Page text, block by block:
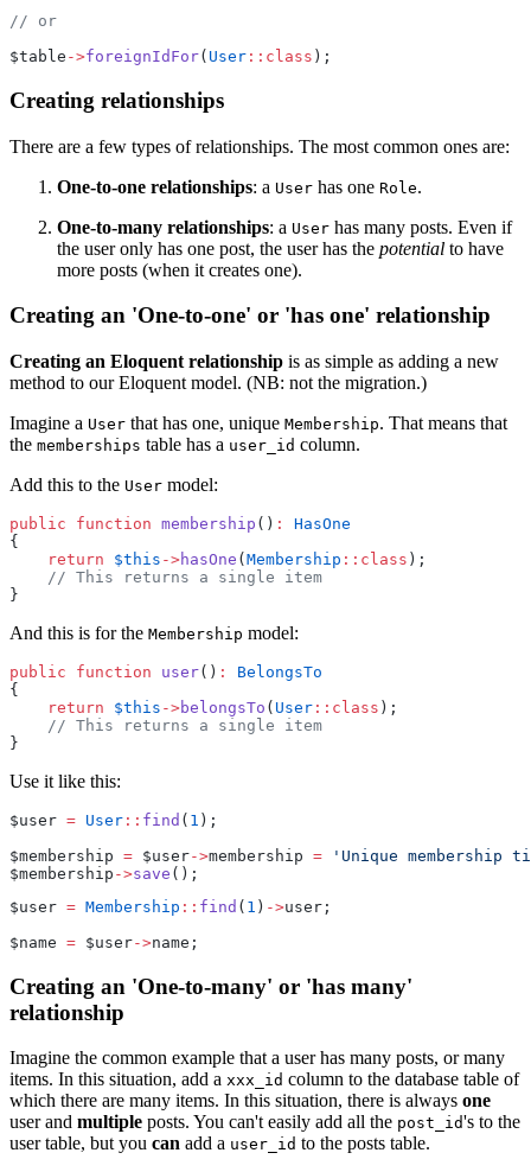
// or
$table ->foreignIdFor( User ::class );
Creating relationships
There are a few types of relationships. The most common ones are:
One-to-one relationships: a User has one Role.
One-to-many relationships: a User has many posts. Even if
the user only has one post, the user has the potential to have
more posts (when it creates one).
Creating an 'One-to-one' or 'has one' relationship
Creating an Eloquent relationship is as simple as adding a new
method to our Eloquent model. (NB: not the migration.)
Imagine a User that has one, unique Membership. That means that
the memberships table has a user_id column.
Add this to the User model:
public function membership () :
HasOne
{
return
$this ->hasOne ( Membership ::class );
// This returns a single item
}
And this is for the Membership model:
public function user() :
BelongsTo
{
return
$this ->belongsTo ( User ::class );
// This returns a single item
}
Use it like this:
$user = User :: find ( 1 );
$membership = $user->membership =
'Unique membership
$membership ->save ();
$user = Membership :: find ( 1 ) ->user;
$name = $user->name;
Creating an 'One-to-many' or 'has many'
relationship
Imagine the common example that a user has many posts, or many
items. In this situation, add a xxx_id column to the database table of
which there are many items. In this situation, there is always one
user and multiple posts. You can't easily add all the post_id's to the
user table, but you can add a user_id to the posts table.